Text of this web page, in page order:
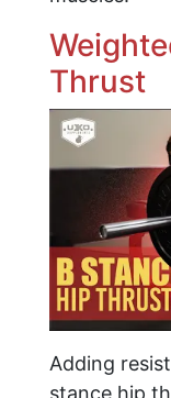
Thrust
Adding
stance hip